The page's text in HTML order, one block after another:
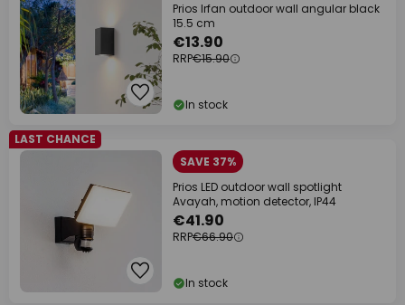
Prios Irfan outdoor wall angular black
15.5 cm
€13.90
RRP€15.90
In stock
LAST CHANCE
SAVE 37%
Prios LED outdoor wall spotlight
Avayah, motion detector, IP44
€41.90
RRP€66.90
In stock